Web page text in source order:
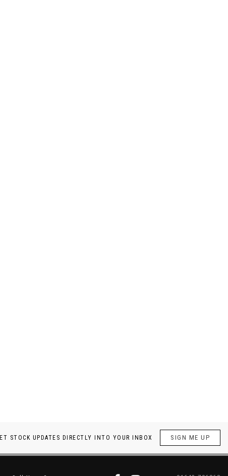
STOCK UPDATES DIRECTLY INTO YOUR INBOX SIGN ME UP